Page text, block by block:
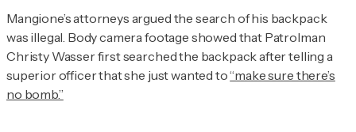
Mangione’s attorneys argued the search of his backpack
was illegal. Body camera footage showed that Patrolman
Christy Wasser first searched the backpack after telling a
superior officer that she just wanted to“make sure there’s
no bomb.”